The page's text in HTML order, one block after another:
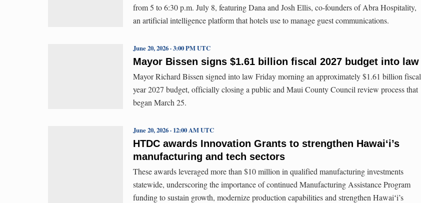
from 5 to 6:30 p.m. July 8, featuring Dana and Josh Ellis, co-founders of Abra Hospitality,
an artificial intelligence platform that hotels use to manage guest communications.
Mayor Bissen signs $1.61 billion fiscal 2027 budget into law
June 20, 2026 · 3:00 PM UTC
Mayor Richard Bissen signed into law Friday morning an approximately $1.61 billion fiscal
year 2027 budget, officially closing a public and Maui County Council review process that
began March 25.
HTDC awards Innovation Grants to strengthen Hawaiʻi’s
manufacturing and tech sectors
June 20, 2026 · 12:00 AM UTC
These awards leveraged more than $10 million in qualified manufacturing investments
statewide, underscoring the importance of continued Manufacturing Assistance Program
funding to sustain growth, modernize production capabilities and strengthen Hawaiʻi’s